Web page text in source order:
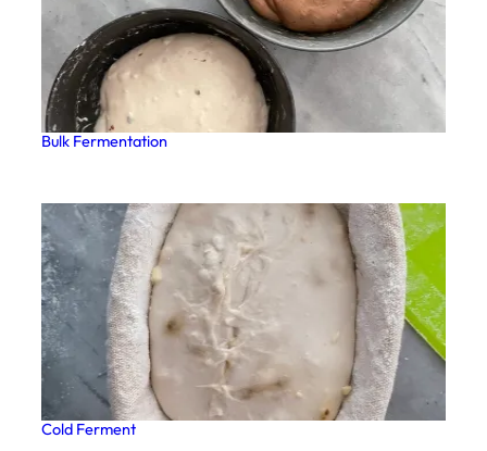
Bulk Fermentation
Cold Ferment